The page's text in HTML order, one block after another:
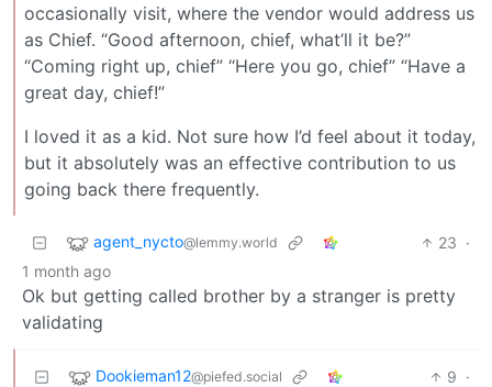
occasionally visit, where the vendor would address us
as Chief. “Good afternoon, chief, what’ll it be?”
“Coming right up, chief” “Here you go, chief” “Have a
great day, chief!”
I loved it as a kid. Not sure how I’d feel about it today,
but it absolutely was an effective contribution to us
going back there frequently.
agent_nycto@lemmy.world 23 ·
1 month ago
Ok but getting called brother by a stranger is pretty
validating
Dookieman12@piefed.social 9 ·